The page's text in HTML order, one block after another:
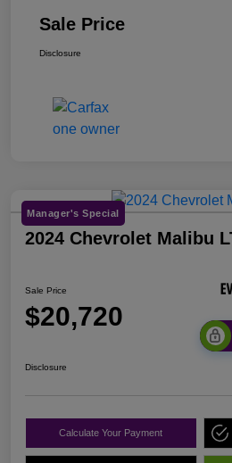
Sale Price
Disclosure
Manager's Special
2024 Chevrolet Malibu
Sale Price
$20,720
Disclosure
Calculate Your Payment